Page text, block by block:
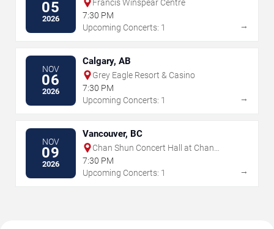
05
2026
Francis Winspear Centre
7:30 PM
Upcoming Concerts: 1
→
NOV
06
2026
Calgary, AB
Grey Eagle Resort & Casino
7:30 PM
Upcoming Concerts: 1
→
NOV
09
2026
Vancouver, BC
Chan Shun Concert Hall at Chan
Performing Arts Centre
7:30 PM
Upcoming Concerts: 1
→